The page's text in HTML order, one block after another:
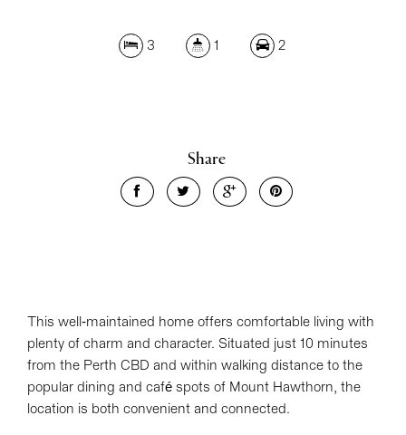
3 1 2
Share
This well-maintained home offers comfortable living with
plenty of charm and character. Situated just 10 minutes
from the Perth CBD and within walking distance to the
popular dining and café spots of Mount Hawthorn, the
location is both convenient and connected.